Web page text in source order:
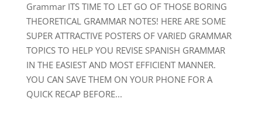
Grammar ITS TIME TO LET GO OF THOSE BORING
THEORETICAL GRAMMAR NOTES! HERE ARE SOME
SUPER ATTRACTIVE POSTERS OF VARIED GRAMMAR
TOPICS TO HELP YOU REVISE SPANISH GRAMMAR
IN THE EASIEST AND MOST EFFICIENT MANNER.
YOU CAN SAVE THEM ON YOUR PHONE FOR A
QUICK RECAP BEFORE...